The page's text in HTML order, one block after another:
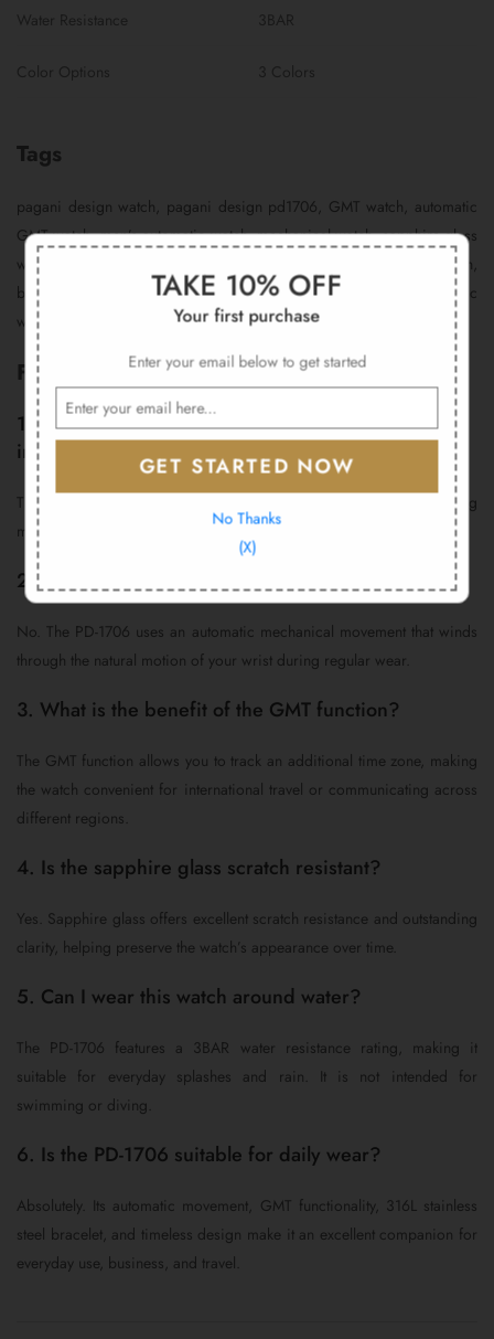
Tags
pagani design watch, pagani design pd1706, GMT watch, automatic
GMT watch, men’s automatic watch, mechanical watch, sapphire glass
watch, 316L stainless steel watch, travel watch, dual time watch,
business watch, 40mm watch, luxury men’s watch, automatic
wristwatch, gift for men
FAQs
1. What warranty does the Pagani Design PD-1706
include?
The Pagani Design PD-1706 includes a 12-month warranty covering
manufacturing defects under normal use.
2. Does this watch require a battery?
No. The PD-1706 uses an automatic mechanical movement that winds
through the natural motion of your wrist during regular wear.
3. What is the benefit of the GMT function?
The GMT function allows you to track an additional time zone, making
the watch convenient for international travel or communicating across
different regions.
4. Is the sapphire glass scratch resistant?
Yes. Sapphire glass offers excellent scratch resistance and outstanding
clarity, helping preserve the watch’s appearance over time.
5. Can I wear this watch around water?
The PD-1706 features a 3BAR water resistance rating, making it
suitable for everyday splashes and rain. It is not intended for
swimming or diving.
6. Is the PD-1706 suitable for daily wear?
Absolutely. Its automatic movement, GMT functionality, 316L stainless
steel bracelet, and timeless design make it an excellent companion for
everyday use, business, and travel.
TAKE 10% OFF
Your first purchase
Enter your email below to get started
GET STARTED NOW
No Thanks
(X)